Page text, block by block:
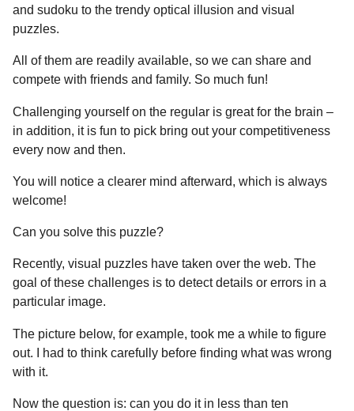
and sudoku to the trendy optical illusion and visual
puzzles.
All of them are readily available, so we can share and
compete with friends and family. So much fun!
Challenging yourself on the regular is great for the brain –
in addition, it is fun to pick bring out your competitiveness
every now and then.
You will notice a clearer mind afterward, which is always
welcome!
Can you solve this puzzle?
Recently, visual puzzles have taken over the web. The
goal of these challenges is to detect details or errors in a
particular image.
The picture below, for example, took me a while to figure
out. I had to think carefully before finding what was wrong
with it.
Now the question is: can you do it in less than ten